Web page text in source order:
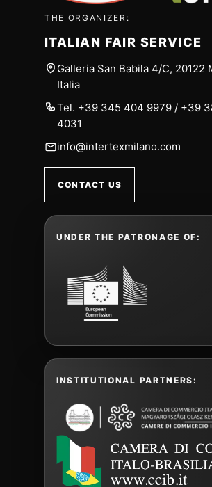
THE ORGANIZER:
ITALIAN FAIR SERVICE
Galleria San Babila 4/C, 20122
Italia
Tel. +39 345 404 9979 / +39
4031
info@intertexmilano.com
CONTACT US
UNDER THE PATRONAGE OF:
INSTITUTIONAL PARTNERS: